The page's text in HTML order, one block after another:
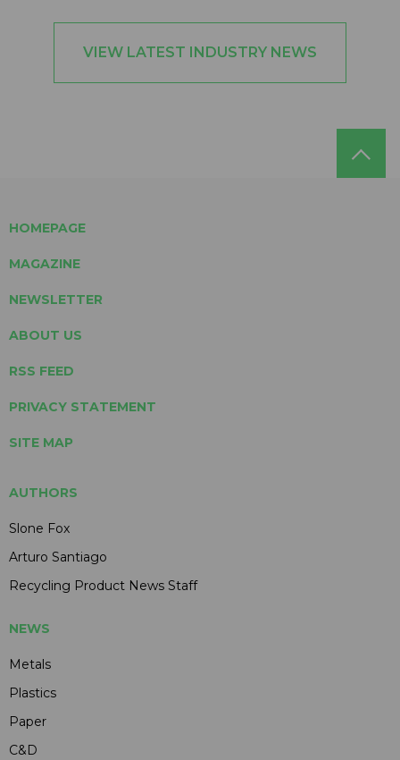
VIEW LATEST INDUSTRY NEWS
HOMEPAGE
MAGAZINE
NEWSLETTER
ABOUT US
RSS FEED
PRIVACY STATEMENT
SITE MAP
AUTHORS
Slone Fox
Arturo Santiago
Recycling Product News Staff
NEWS
Metals
Plastics
Paper
C&D